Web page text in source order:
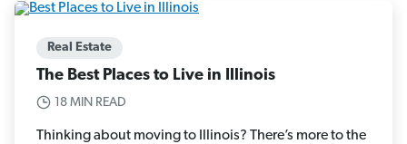
Real Estate
The Best Places to Live in Illinois
18 MIN READ
Thinking about moving to Illinois? There’s more to the